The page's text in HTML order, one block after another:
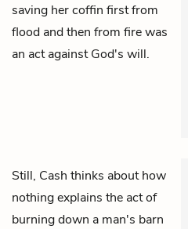
saving her coffin first from
flood and then from fire was
an act against God's will.
Still, Cash thinks about how
nothing explains the act of
burning down a man's barn